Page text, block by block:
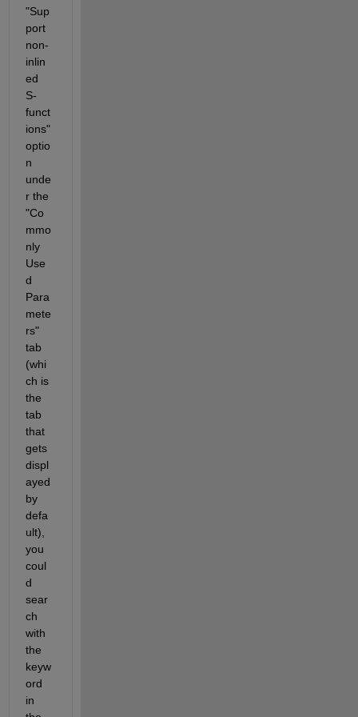
"Sup
port
non-
inlin
ed
S-
funct
ions"
optio
n
unde
r the
"Co
mmo
nly
Use
d
Para
mete
rs"
tab
(whi
ch is
the
tab
that
gets
displ
ayed
by
defa
ult),
you
coul
d
sear
ch
with
the
keyw
ord
in